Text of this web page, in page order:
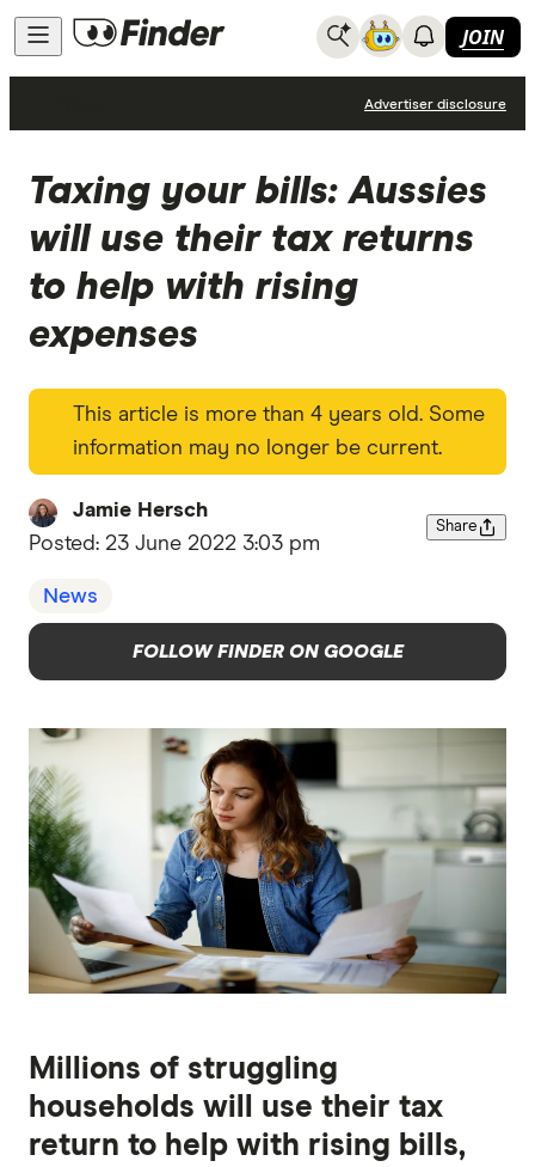
JOIN
Advertiser disclosure
Taxing your bills: Aussies
will use their tax returns
to help with rising
expenses
This article is more than 4 years old. Some
information may no longer be current.
Jamie Hersch
Posted: 23 June 2022 3:03 pm
Share
News
FOLLOW FINDER ON GOOGLE
Millions of struggling
households will use their tax
return to help with rising bills,